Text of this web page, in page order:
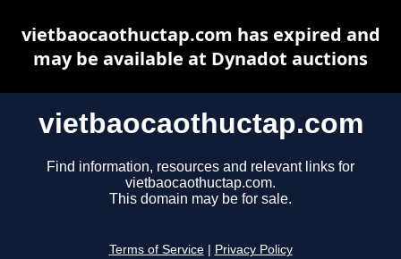
vietbaocaothuctap.com
Find information, resources and relevant links for
vietbaocaothuctap.com.
This domain may be for sale.
Terms of Service Privacy Policy
vietbaocaothuctap.com has expired and
may be available at Dynadot auctions